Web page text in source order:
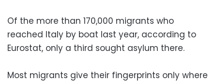
Of the more than 170,000 migrants who
reached Italy by boat last year, according to
Eurostat, only a third sought asylum there.
Most migrants give their fingerprints only where